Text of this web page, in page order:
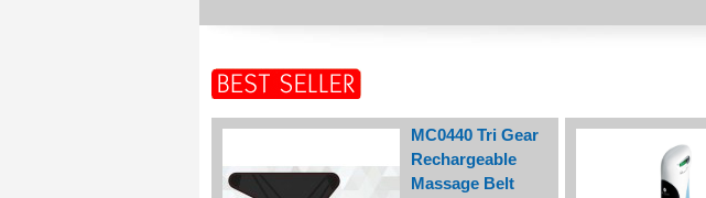
MC0440 Tri Gear
Rechargeable
Massage Belt